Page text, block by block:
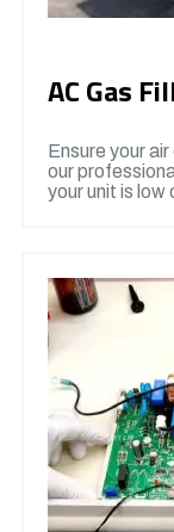
AC Gas
Ensure your
our
your unit is low